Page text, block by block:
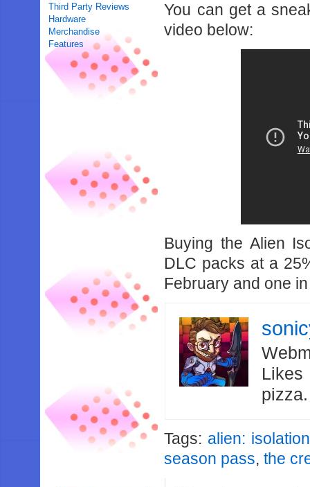
Third Party Reviews
Hardware
Merchandise
Features
You can get a
video below:
Buying the Alien
DLC packs at a
February and one
Likes
Tags: alien: isolation
season pass,the